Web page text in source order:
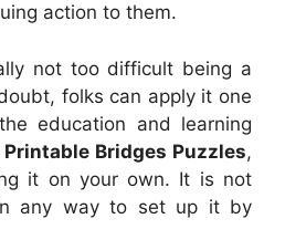
action to them.
not too difficult being a
folks can apply it one
education and learning
Printable Bridges Puzzles,
it on your own. It is not
any way to set up it by